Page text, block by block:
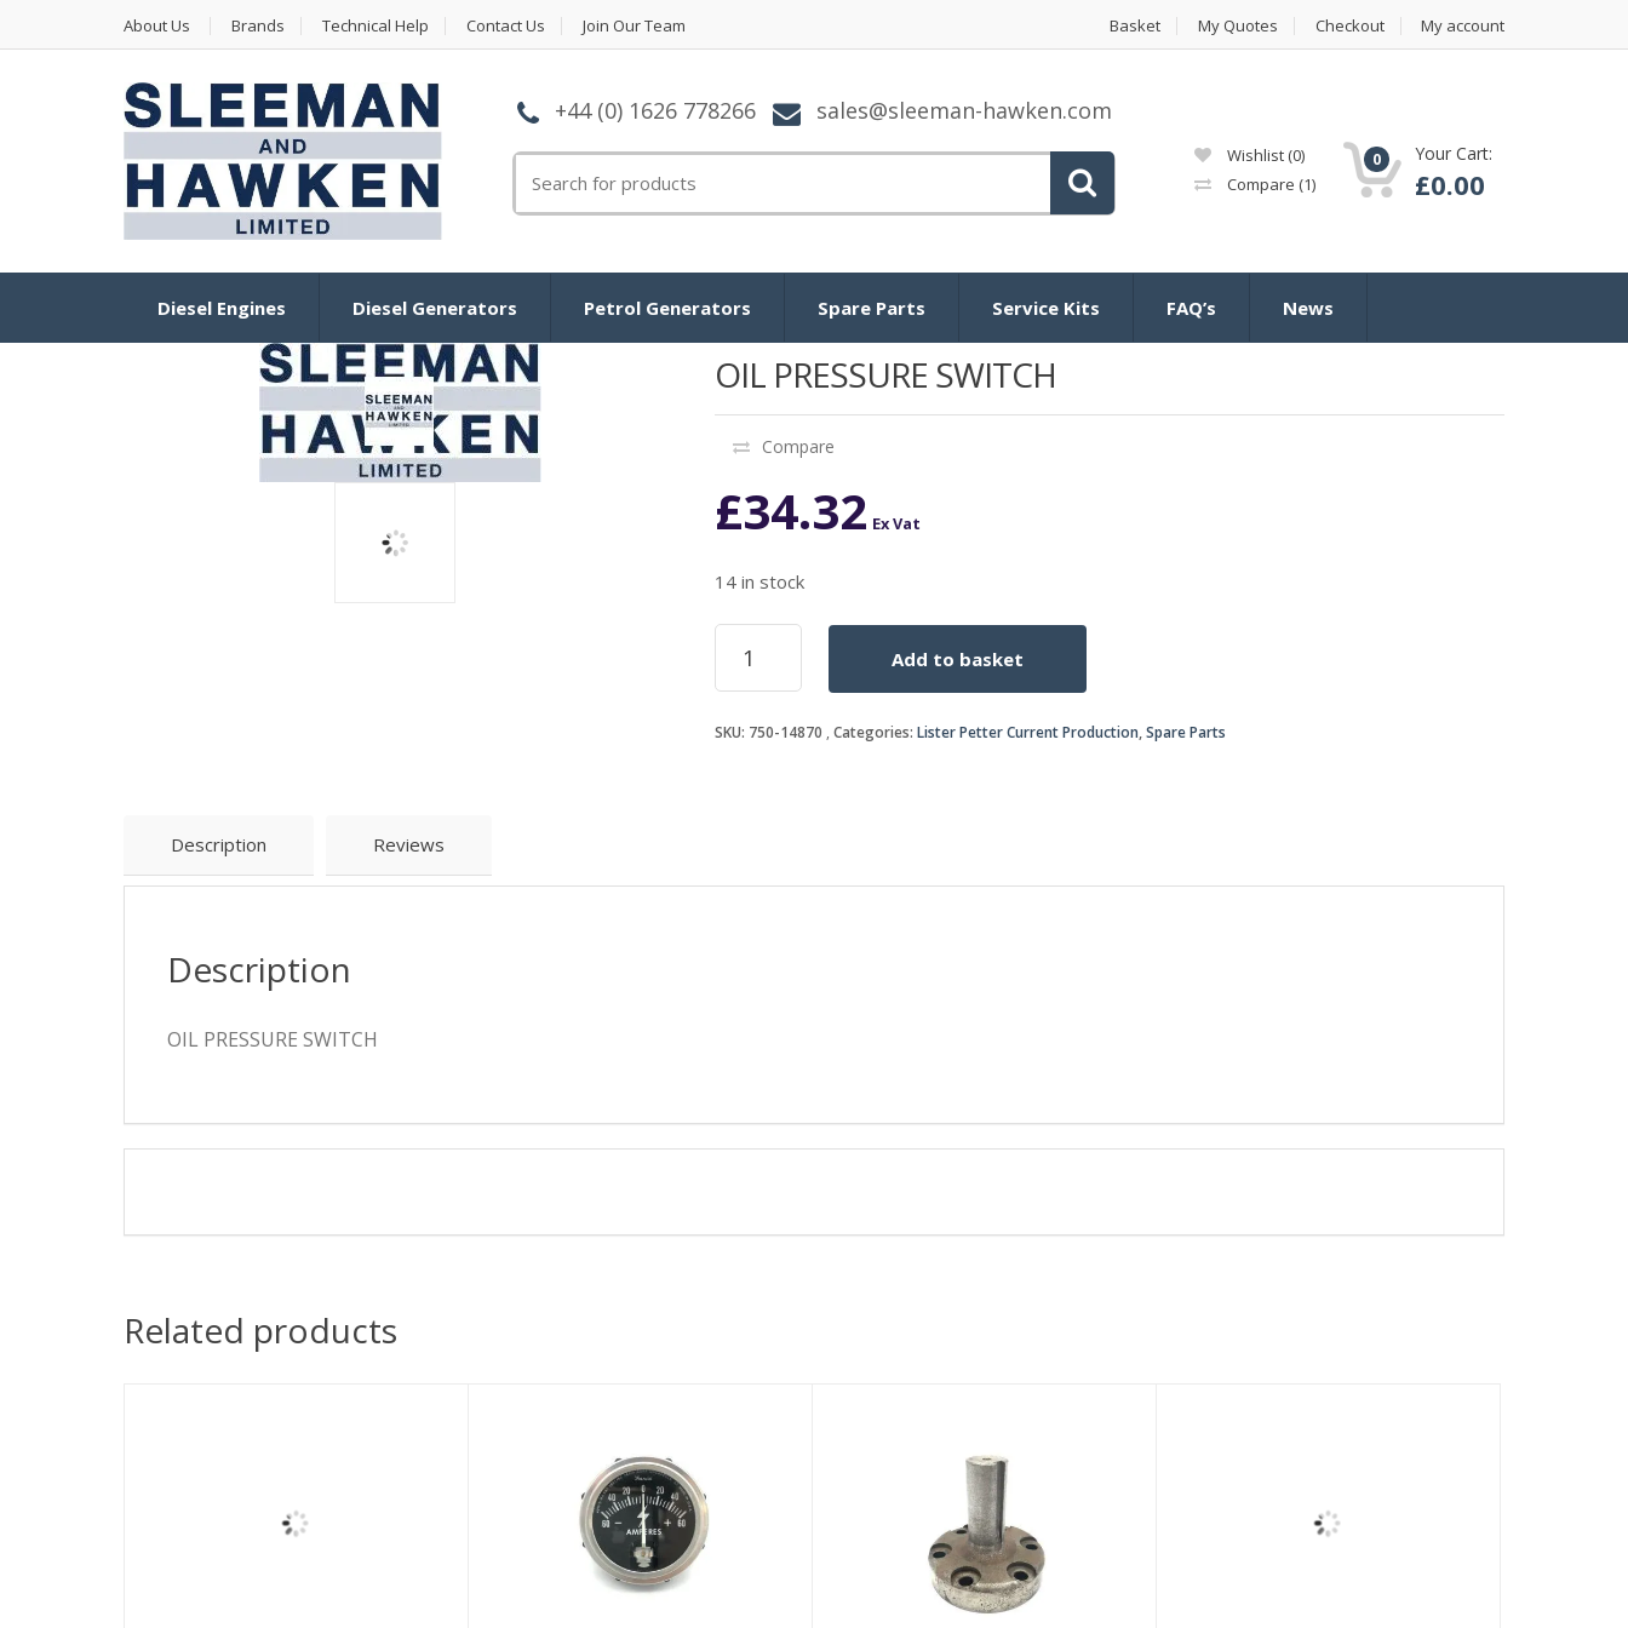
About Us Brands Technical Help Contact Us Join Our Team Basket My Quotes Checkout My account
+44 (0) 1626 778266 sales@sleeman-hawken.com
for:
Wishlist (0)
Compare (1)
0 Your Cart:
£0.00
Diesel Engines Diesel Generators Petrol Generators Spare Parts Service Kits FAQ’s News
OIL PRESSURE SWITCH
Compare
£34.32 Ex Vat
14 in stock
OIL
PRESSURE
SWITCH
Add to basket
SKU: 750-14870 Categories: Lister Petter Current Production,Spare Parts
Description Reviews
Description
OIL PRESSURE SWITCH
Related products